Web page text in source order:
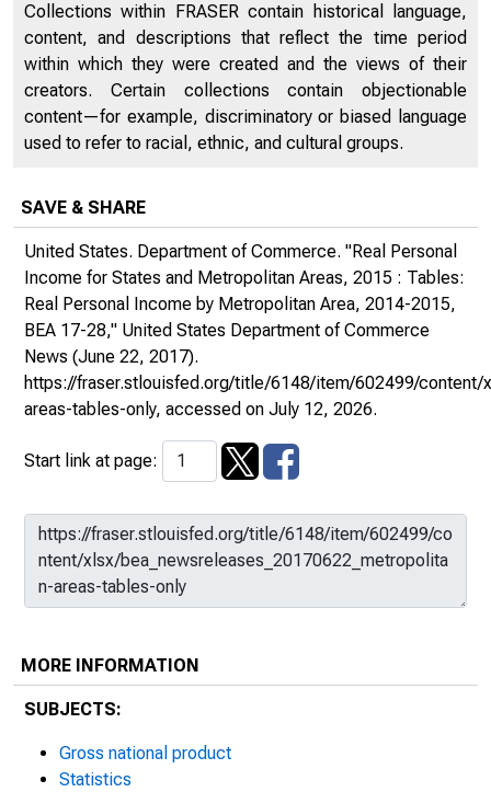
Collections within FRASER contain historical language,
content, and descriptions that reflect the time period
within which they were created and the views of their
creators. Certain collections contain objectionable
content—for example, discriminatory or biased language
used to refer to racial, ethnic, and cultural groups.
SAVE & SHARE
United States. Department of Commerce. "Real Personal
Income for States and Metropolitan Areas, 2015 : Tables:
Real Personal Income by Metropolitan Area, 2014-2015,
BEA 17-28," United States Department of Commerce
News (June 22, 2017).
https://fraser.stlouisfed.org/title/6148/item/602499/
areas-tables-only, accessed on July 12, 2026.
Start link at page:
MORE INFORMATION
SUBJECTS:
Gross national product
Statistics